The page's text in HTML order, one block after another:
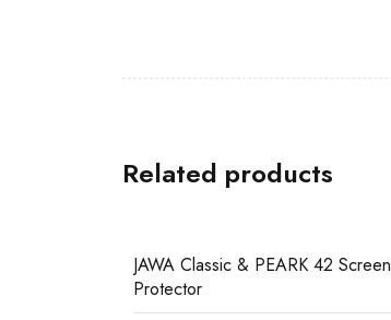
Related products
JAWA Classic & PEARK 42 Screen
Protector